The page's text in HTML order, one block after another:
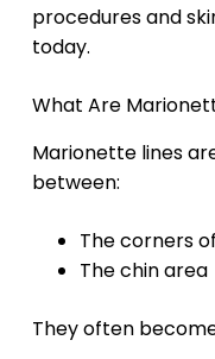
procedures and
today.
What Are
Marionette lines
between:
The corners
The chin area
They often